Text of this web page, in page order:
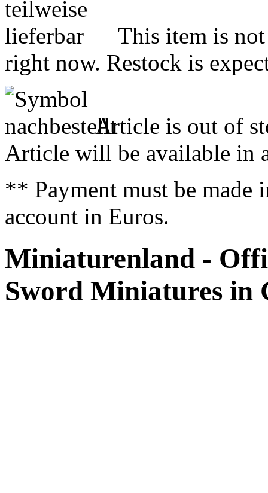
This item is
right now. Restock is
Article is out of
Article will be available in
** Payment must be made
account in Euros.
Miniaturenland -
Sword Miniatures in